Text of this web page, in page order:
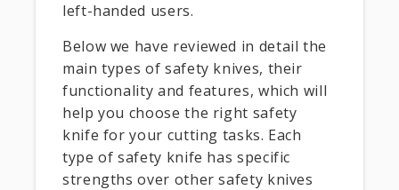
left-handed users.
Below we have reviewed in detail the
main types of safety knives, their
functionality and features, which will
help you choose the right safety
knife for your cutting tasks. Each
type of safety knife has specific
strengths over other safety knives